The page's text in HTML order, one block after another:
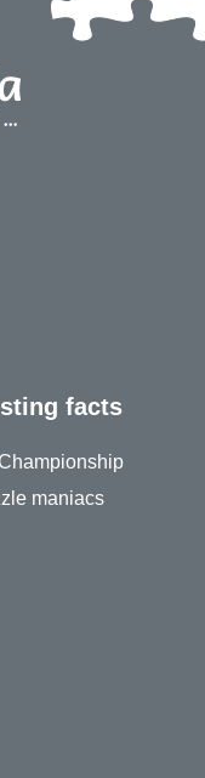
facts
maniacs